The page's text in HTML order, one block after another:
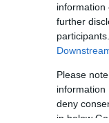
information
further
Please
information
deny
in below